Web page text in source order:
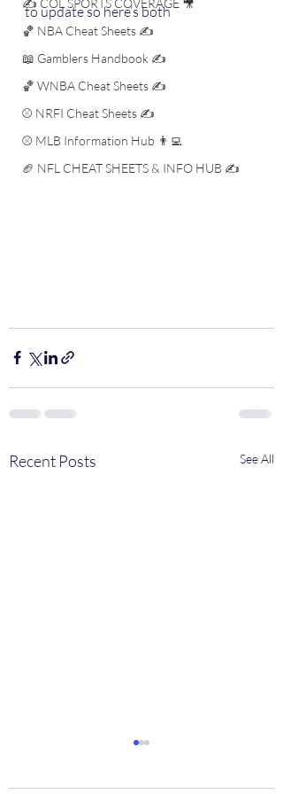
✍️ COL SPORTS COVERAGE 🎥
🏀 NBA Cheat Sheets ✍️
📖 Gamblers Handbook ✍️
🏀 WNBA Cheat Sheets ✍️
⚾️ NRFI Cheat Sheets ✍️
⚾️ MLB Information Hub 👨‍💻
🏈 NFL CHEAT SHEETS & INFO HUB ✍️
to update so here’s both
Recent Posts See All